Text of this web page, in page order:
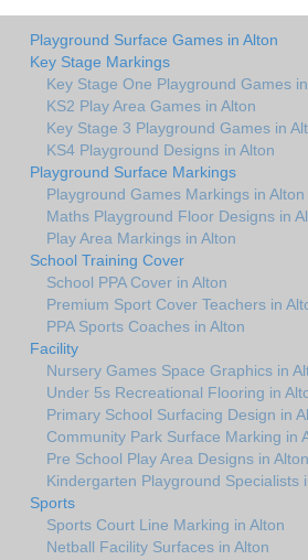
Playground Surface Games in Alton
Key Stage Markings
Key Stage One Playground Games
KS2 Play Area Games in Alton
Key Stage 3 Playground Games in
KS4 Playground Designs in Alton
Playground Surface Markings
Playground Games Markings in Alton
Maths Playground Floor Designs in
Play Area Markings in Alton
School Training Cover
School PPA Cover in Alton
Premium Sport Cover Teachers in
PPA Sports Coaches in Alton
Facility
Nursery Games Space Graphics in
Under 5s Recreational Flooring in
Primary School Surfacing Design in
Community Park Surface Marking in
Pre School Play Area Designs in Alton
Kindergarten Playground Specialists
Sports
Sports Court Line Marking in Alton
Netball Facility Surfaces in Alton